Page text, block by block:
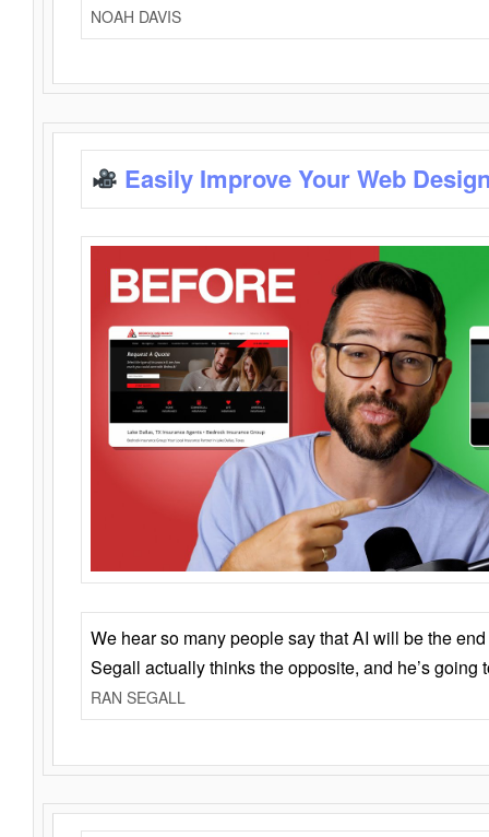
NOAH DAVIS
Easily Improve Your Web
We hear so many people say that AI will be the
Segall actually thinks the opposite, and he’s going
RAN SEGALL